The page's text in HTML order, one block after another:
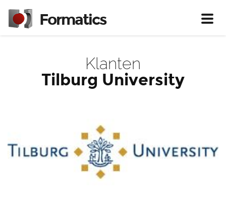
Formatics
Klanten
Tilburg University